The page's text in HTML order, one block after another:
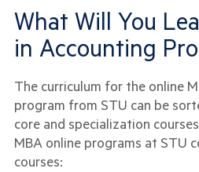
What Will You
in Accounting
The curriculum for the online
program from STU can be
core and specialization
MBA online programs at STU
courses: